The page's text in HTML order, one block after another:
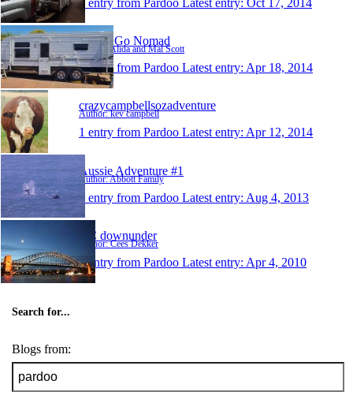
Scott's Go Nomad
Author: Alida and Mal Scott
1 entry from Pardoo Latest entry: Apr 18, 2014
crazycampbellsozadventure
Author: kev campbell
1 entry from Pardoo Latest entry: Apr 12, 2014
Aussie Adventure #1
Author: Abbott Family
1 entry from Pardoo Latest entry: Aug 4, 2013
KC downunder
Author: Cees Dekker
1 entry from Pardoo Latest entry: Apr 4, 2010
Search for...
Blogs from: